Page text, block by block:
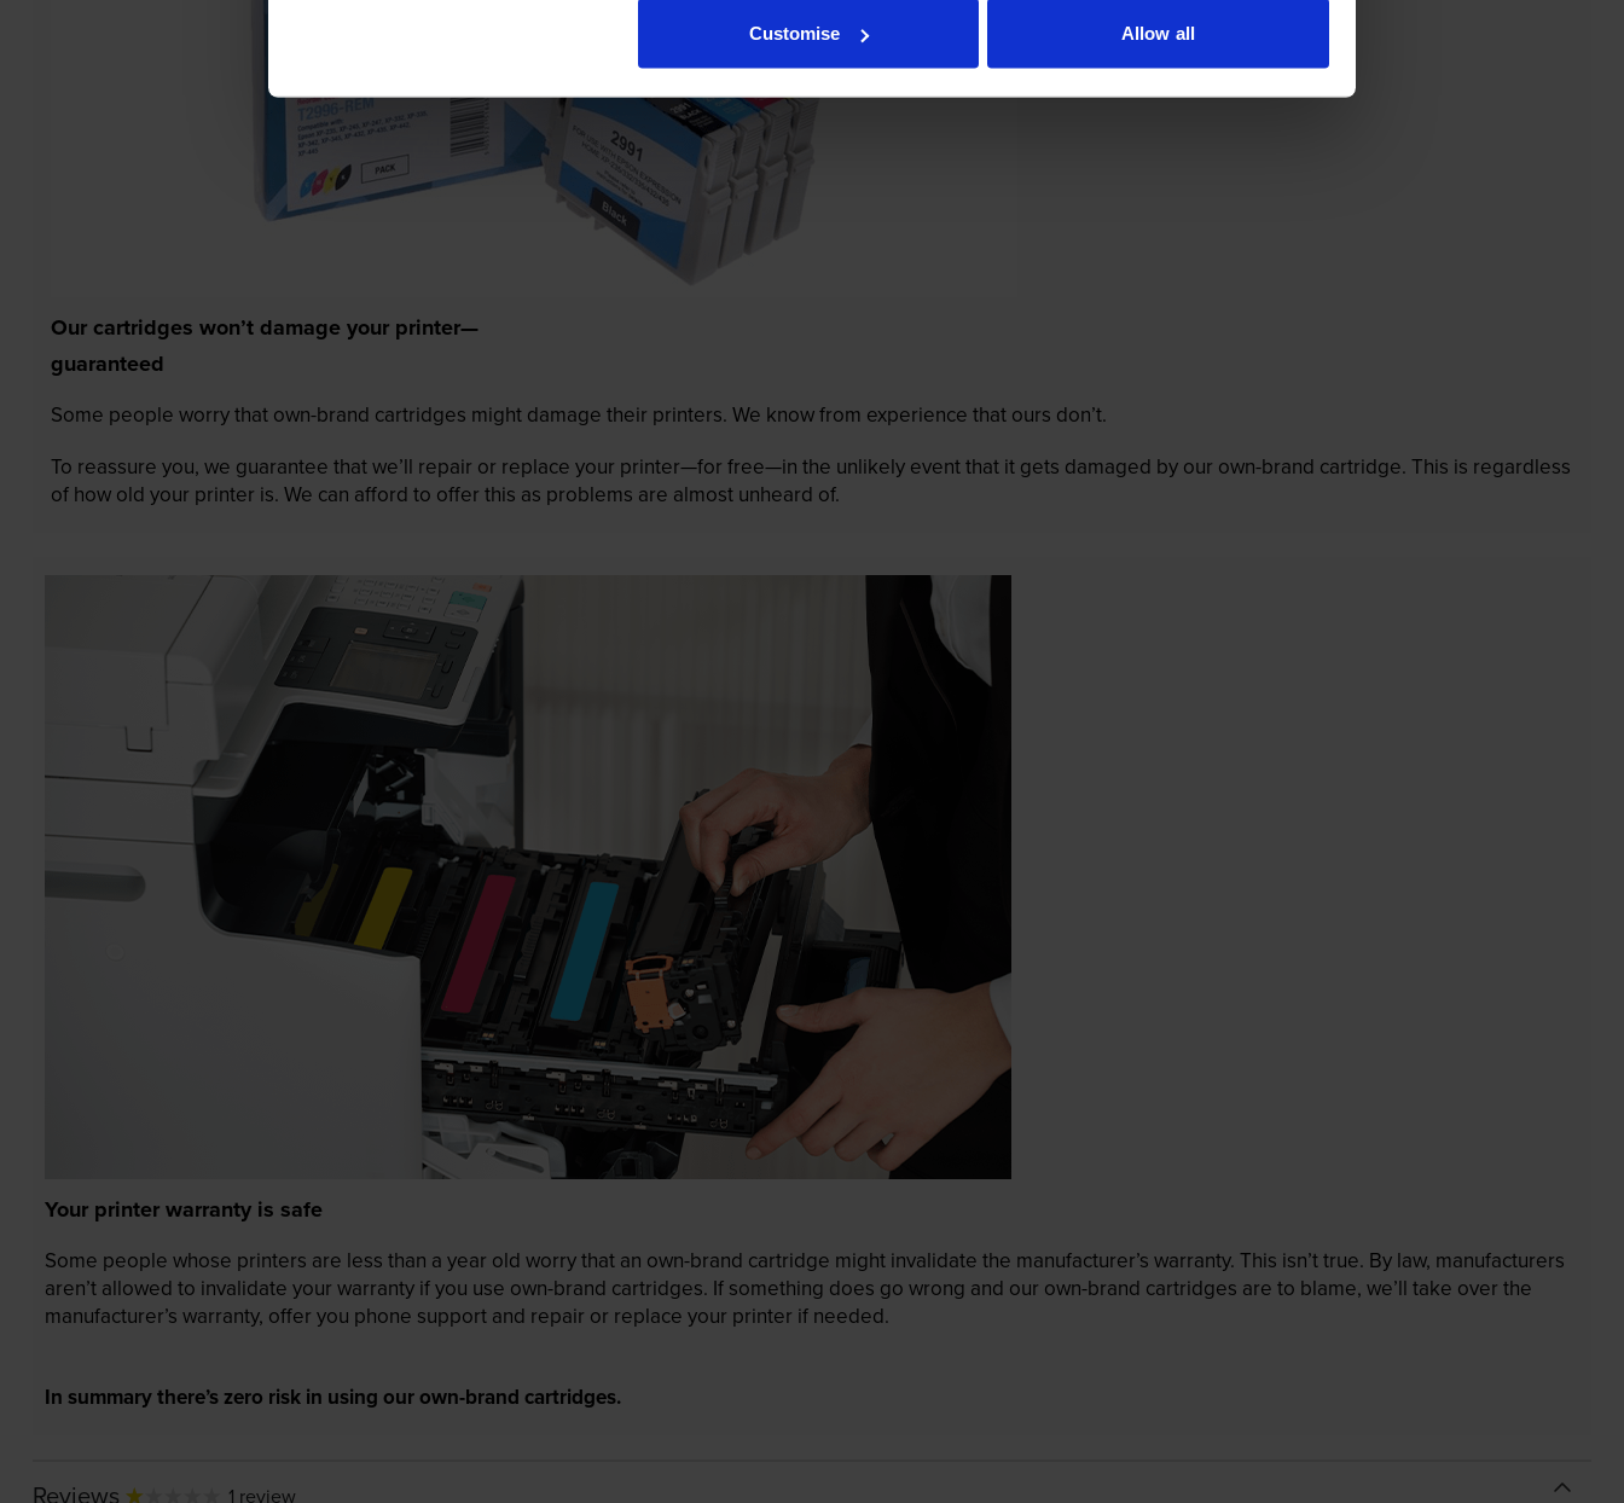
Customise Allow all
Our cartridges won’t damage your printer—
guaranteed
Some people worry that own-brand cartridges might damage their printers. We know from experience that ours don’t.
To reassure you, we guarantee that we’ll repair or replace your printer—for free—in the unlikely event that it gets damaged by our own-brand cartridge. This is regardless
of how old your printer is. We can afford to offer this as problems are almost unheard of.
Your printer warranty is safe
Some people whose printers are less than a year old worry that an own-brand cartridge might invalidate the manufacturer’s warranty. This isn’t true. By law, manufacturers
aren’t allowed to invalidate your warranty if you use own-brand cartridges. If something does go wrong and our own-brand cartridges are to blame, we’ll take over the
manufacturer’s warranty, offer you phone support and repair or replace your printer if needed.
In summary there’s zero risk in using our own-brand cartridges.
Reviews 1 review